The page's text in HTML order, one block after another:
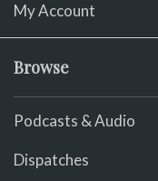
My Account
Browse
Podcasts & Audio
Dispatches